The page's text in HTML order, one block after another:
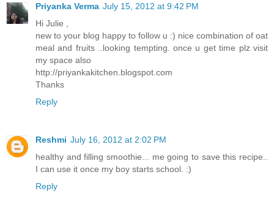
Priyanka Verma July 15, 2012 at 9:42 PM
Hi Julie ,
new to your blog happy to follow u :) nice combination of oat
meal and fruits ..looking tempting. once u get time plz visit
my space also
http://priyankakitchen.blogspot.com
Thanks
Reply
Reshmi July 16, 2012 at 2:02 PM
healthy and filling smoothie... me going to save this recipe..
I can use it once my boy starts school. :)
Reply